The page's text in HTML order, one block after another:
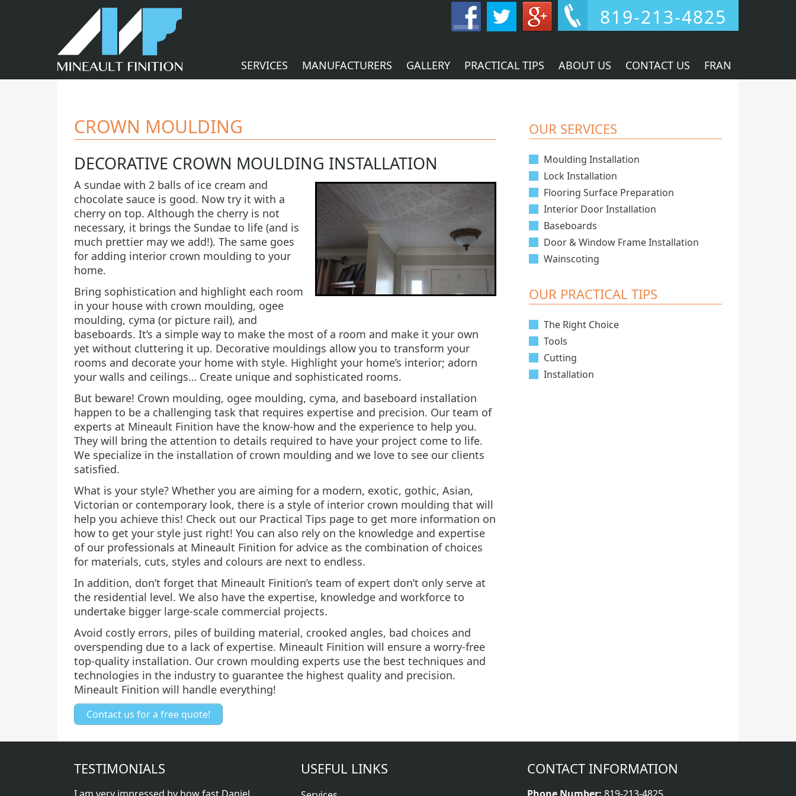
819-213-4825
SERVICES MANUFACTURERS GALLERY PRACTICAL TIPS ABOUT US CONTACT US FRAN
CROWN MOULDING
DECORATIVE CROWN MOULDING INSTALLATION
A sundae with 2 balls of ice cream and
chocolate sauce is good. Now try it with a
cherry on top. Although the cherry is not
necessary, it brings the Sundae to life (and is
much prettier may we add!). The same goes
for adding interior crown moulding to your
home.
Bring sophistication and highlight each room
in your house with crown moulding, ogee
moulding, cyma (or picture rail), and
baseboards. It’s a simple way to make the most of a room and make it your own
yet without cluttering it up. Decorative mouldings allow you to transform your
rooms and decorate your home with style. Highlight your home’s interior; adorn
your walls and ceilings… Create unique and sophisticated rooms.
But beware! Crown moulding, ogee moulding, cyma, and baseboard installation
happen to be a challenging task that requires expertise and precision. Our team of
experts at Mineault Finition have the know-how and the experience to help you.
They will bring the attention to details required to have your project come to life.
We specialize in the installation of crown moulding and we love to see our clients
satisfied.
What is your style? Whether you are aiming for a modern, exotic, gothic, Asian,
Victorian or contemporary look, there is a style of interior crown moulding that will
help you achieve this! Check out our Practical Tips page to get more information on
how to get your style just right! You can also rely on the knowledge and expertise
of our professionals at Mineault Finition for advice as the combination of choices
for materials, cuts, styles and colours are next to endless.
In addition, don’t forget that Mineault Finition’s team of expert don’t only serve at
the residential level. We also have the expertise, knowledge and workforce to
undertake bigger large-scale commercial projects.
Avoid costly errors, piles of building material, crooked angles, bad choices and
overspending due to a lack of expertise. Mineault Finition will ensure a worry-free
top-quality installation. Our crown moulding experts use the best techniques and
technologies in the industry to guarantee the highest quality and precision.
Mineault Finition will handle everything!
Contact us for a free quote!
OUR SERVICES
Moulding Installation
Lock Installation
Flooring Surface Preparation
Interior Door Installation
Baseboards
Door & Window Frame Installation
Wainscoting
OUR PRACTICAL TIPS
The Right Choice
Tools
Cutting
Installation
TESTIMONIALS USEFUL LINKS CONTACT INFORMATION